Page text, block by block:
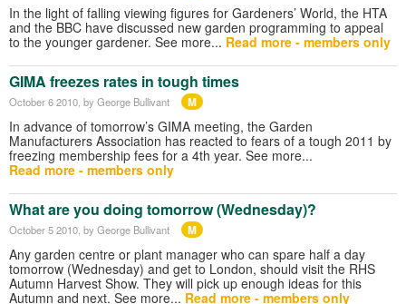
In the light of falling viewing figures for Gardeners’ World, the HTA
and the BBC have discussed new garden programming to appeal
to the younger gardener. See more... Read more - members only
GIMA freezes rates in tough times
October 6 2010 , by George Bullivant M
In advance of tomorrow’s GIMA meeting, the Garden
Manufacturers Association has reacted to fears of a tough 2011 by
freezing membership fees for a 4th year. See more...
Read more - members only
What are you doing tomorrow (Wednesday)?
October 5 2010 , by George Bullivant M
Any garden centre or plant manager who can spare half a day
tomorrow (Wednesday) and get to London, should visit the RHS
Autumn Harvest Show. They will pick up enough ideas for this
Autumn and next. See more... Read more - members only